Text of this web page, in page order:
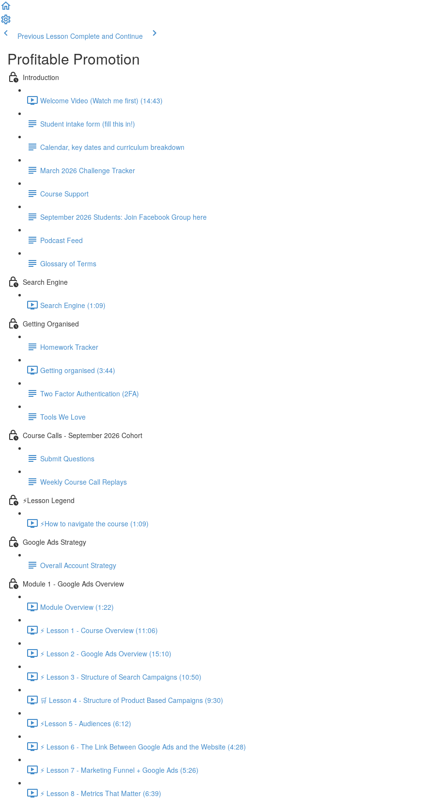
Previous Lesson Complete and Continue
Profitable Promotion
Introduction
Welcome Video (Watch me first) (14:43)
Student intake form (fill this in!)
Calendar, key dates and curriculum breakdown
March 2026 Challenge Tracker
Course Support
September 2026 Students: Join Facebook Group here
Podcast Feed
Glossary of Terms
Search Engine
Search Engine (1:09)
Getting Organised
Homework Tracker
Getting organised (3:44)
Two Factor Authentication (2FA)
Tools We Love
Course Calls - September 2026 Cohort
Submit Questions
Weekly Course Call Replays
⚡Lesson Legend
⚡How to navigate the course (1:09)
Google Ads Strategy
Overall Account Strategy
Module 1 - Google Ads Overview
Module Overview (1:22)
⚡ Lesson 1 - Course Overview (11:06)
⚡ Lesson 2 - Google Ads Overview (15:10)
⚡ Lesson 3 - Structure of Search Campaigns (10:50)
🛒 Lesson 4 - Structure of Product Based Campaigns (9:30)
⚡Lesson 5 - Audiences (6:12)
⚡ Lesson 6 - The Link Between Google Ads and the Website (4:28)
⚡ Lesson 7 - Marketing Funnel + Google Ads (5:26)
⚡ Lesson 8 - Metrics That Matter (6:39)